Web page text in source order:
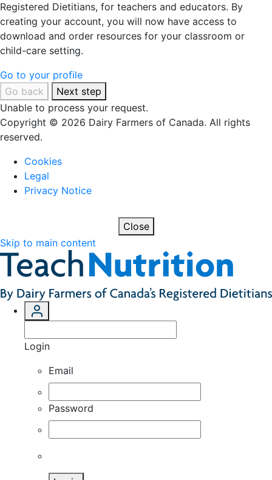
Registered Dietitians, for teachers and educators. By
creating your account, you will now have access to
download and order resources for your classroom or
child-care setting.
Go to your profile
Go back
Next step
Unable to process your request.
Copyright © 2026 Dairy Farmers of Canada. All rights
reserved.
Cookies
Legal
Privacy Notice
Close
Skip to main content
Login
Email
Password